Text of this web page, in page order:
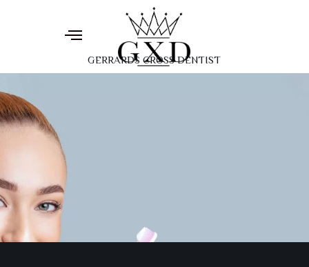
GERRARDS CROSS DENTIST